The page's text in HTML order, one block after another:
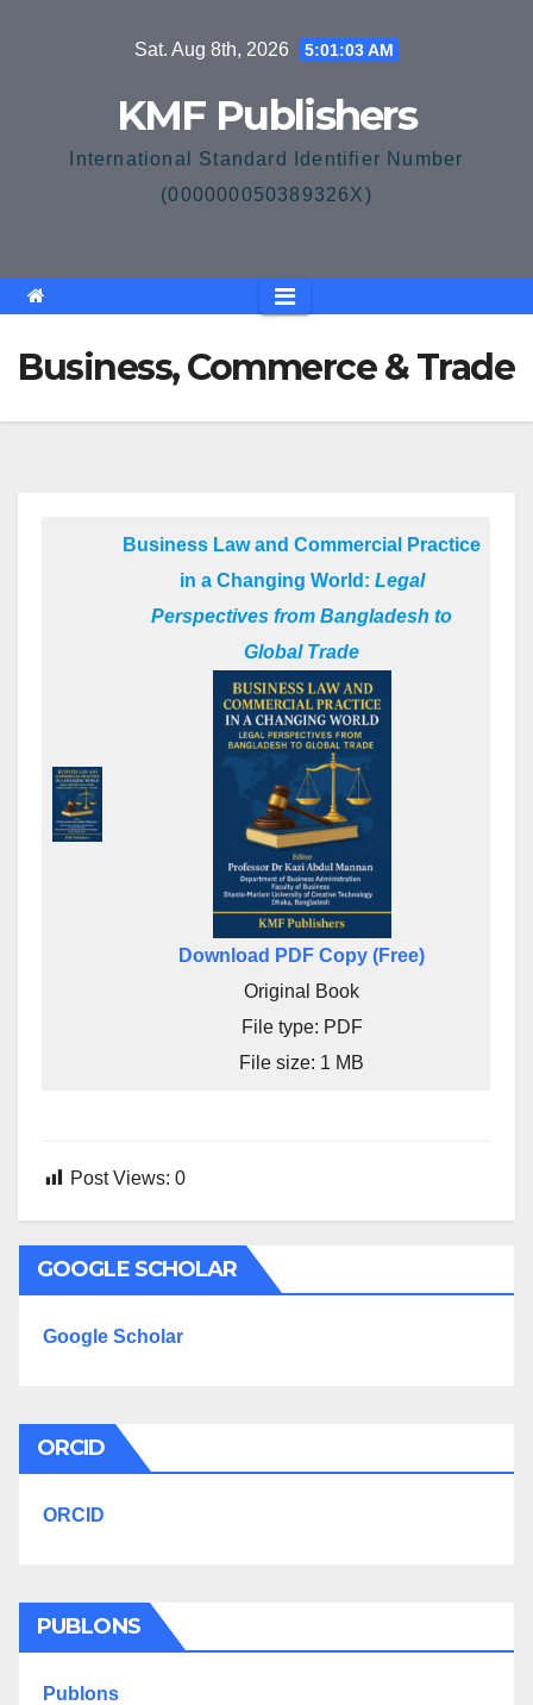
Sat. Aug 8th, 2026 5:01:03 AM
KMF Publishers
International Standard Identifier Number
(000000050389326X)
Business, Commerce & Trade
Business Law and Commercial Practice
in a Changing World: Legal
Perspectives from Bangladesh to
Global Trade
Download PDF Copy (Free)
Original Book
File type: PDF
File size: 1 MB
Post Views: 0
GOOGLE SCHOLAR
Google Scholar
ORCID
ORCID
PUBLONS
Publons